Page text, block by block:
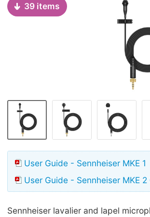
39 items
User Guide - Sennheiser MKE 1
User Guide - Sennheiser MKE 2
Sennheiser lavalier and lapel